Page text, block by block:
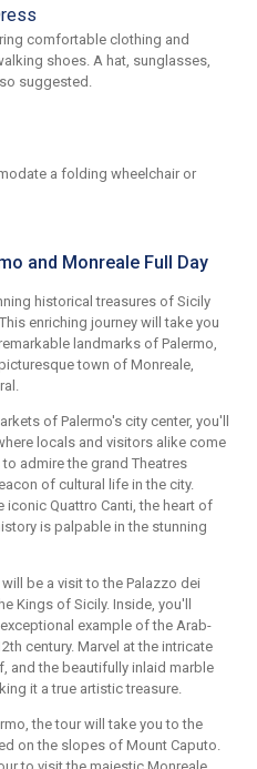
comfortable clothing and
shoes. A hat, sunglasses,
suggested.
a folding wheelchair or
and Monreale Full Day
historical treasures of Sicily
enriching journey will take you
landmarks of Palermo,
town of Monreale,
of Palermo's city center, you'll
locals and visitors alike come
admire the grand Theatres
of cultural life in the city.
iconic Quattro Canti, the heart of
is palpable in the stunning
be a visit to the Palazzo dei
Kings of Sicily. Inside, you'll
example of the Arab-
century. Marvel at the intricate
and the beautifully inlaid marble
it a true artistic treasure.
the tour will take you to the
on the slopes of Mount Caputo.